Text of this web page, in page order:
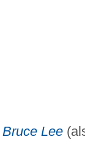
Bruce Lee